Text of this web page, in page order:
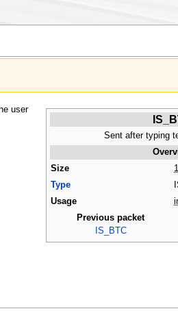
Sent after typing
Size
Type
Usage
Previous packet
IS_BTC
user